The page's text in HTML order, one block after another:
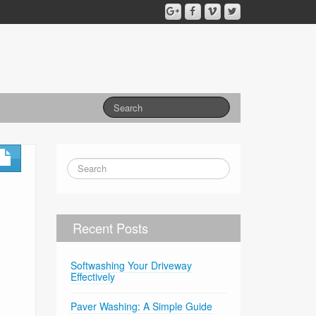
Recent Posts
Softwashing Your Driveway
Effectively
Paver Washing: A Simple Guide